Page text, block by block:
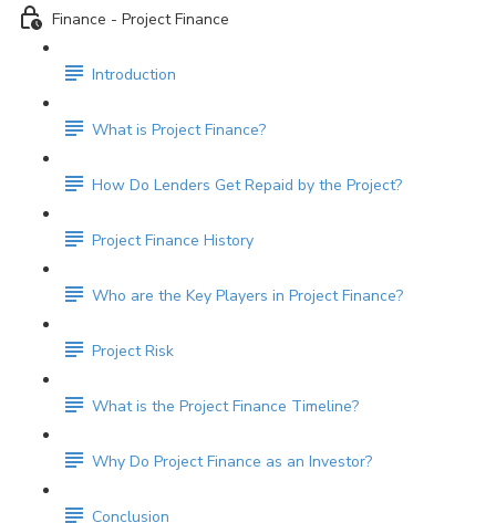
Finance - Project Finance
Introduction
What is Project Finance?
How Do Lenders Get Repaid by the Project?
Project Finance History
Who are the Key Players in Project Finance?
Project Risk
What is the Project Finance Timeline?
Why Do Project Finance as an Investor?
Conclusion